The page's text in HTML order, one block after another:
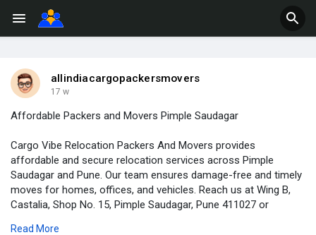
allindiacargopackersmovers
17 w
Affordable Packers and Movers Pimple Saudagar
Cargo Vibe Relocation Packers And Movers provides
affordable and secure relocation services across Pimple
Saudagar and Pune. Our team ensures damage-free and timely
moves for homes, offices, and vehicles. Reach us at Wing B,
Castalia, Shop No. 15, Pimple Saudagar, Pune 411027 or
Read More